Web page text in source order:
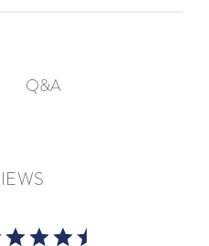
Q&A